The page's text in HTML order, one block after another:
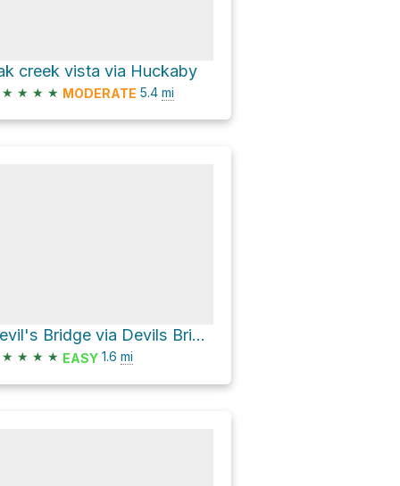
creek vista via Huckaby
★ ★ ★ ★ MODERATE 5.4 mi
Devil's Bridge via Devils Bridge Trail Coconino National Forrest Sedona, Arizona
★ ★ ★ ★ EASY 1.6 mi